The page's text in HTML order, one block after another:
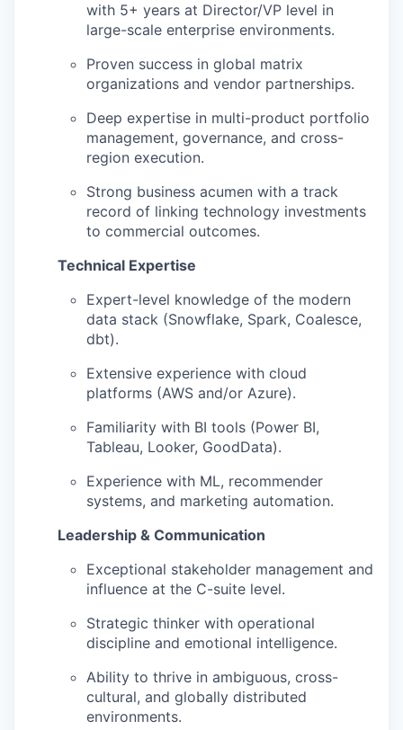
with 5+ years at Director/VP level in
large-scale enterprise environments.
Proven success in global matrix
organizations and vendor partnerships.
Deep expertise in multi-product portfolio
management, governance, and cross-
region execution.
Strong business acumen with a track
record of linking technology investments
to commercial outcomes.
Technical Expertise
Expert-level knowledge of the modern
data stack (Snowflake, Spark, Coalesce,
dbt).
Extensive experience with cloud
platforms (AWS and/or Azure).
Familiarity with BI tools (Power BI,
Tableau, Looker, GoodData).
Experience with ML, recommender
systems, and marketing automation.
Leadership & Communication
Exceptional stakeholder management and
influence at the C-suite level.
Strategic thinker with operational
discipline and emotional intelligence.
Ability to thrive in ambiguous, cross-
cultural, and globally distributed
environments.